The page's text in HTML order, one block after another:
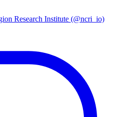
Research Institute (@ncri_io)